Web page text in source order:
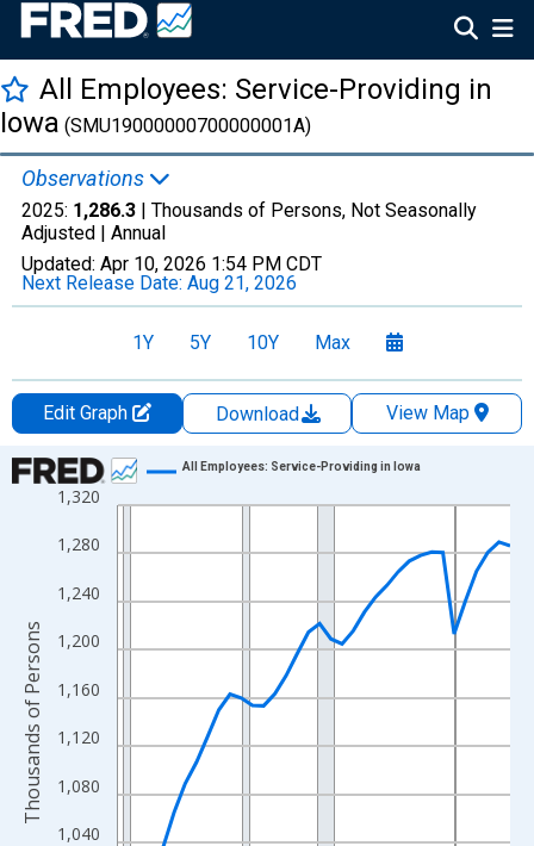
All Employees: Service-Providing in
Iowa (SMU19000000700000001A)
Observations
2025: 1,286.3 | Thousands of Persons, Not Seasonally
Adjusted | Annual
Updated: Apr 10, 2026 1:54 PM CDT
Next Release Date: Aug 21, 2026
1Y 5Y 10Y Max
Edit Graph Download
View Map
Chart
Line chart with 36 data points.
View as data table, Chart
The chart has 1 X axis displaying xAxis. Data ranges from
The chart has 2 Y axes displaying Thousands of Persons and
1,040
1,080
1,120
1,160
1,200
1,240
1,280
1,320
All Employees: Service-Providing in Iowa
Thousands of Persons